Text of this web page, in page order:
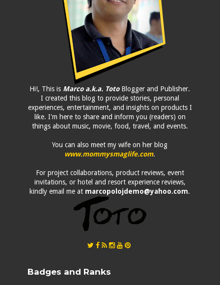
Hi!, This is Marco a.k.a. TotoBlogger and Publisher.
I created this blog to provide stories, personal
experiences, entertainment, and insights on products I
like. I'm here to share and inform you (readers) on
things about music, movie, food, travel, and events.
You can also meet my wife on her blog
www.mommysmaglife.com.
For project collaborations, product reviews, event
invitations, or hotel and resort experience reviews,
kindly email me at marcopolojdemo@yahoo.com.
Badges and Ranks